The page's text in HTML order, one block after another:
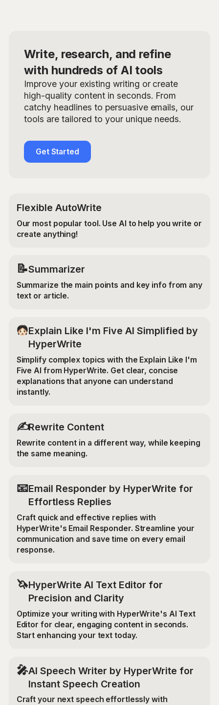
Write, research, and refine
with hundreds of AI tools
Improve your existing writing or create
high-quality content in seconds. From
catchy headlines to persuasive emails, our
tools are tailored to your unique needs.
Get Started
Flexible AutoWrite
Our most popular tool. Use AI to help you write or
create anything!
📝Summarizer
Summarize the main points and key info from any
text or article.
Explain Like I'm Five AI Simplified by
HyperWrite
Simplify complex topics with the Explain Like I'm
Five AI from HyperWrite. Get clear, concise
explanations that anyone can understand
instantly.
✍️Rewrite Content
Rewrite content in a different way, while keeping
the same meaning.
📧Email Responder by HyperWrite for
Effortless Replies
Craft quick and effective replies with
HyperWrite's Email Responder. Streamline your
communication and save time on every email
response.
🦄HyperWrite AI Text Editor for
Precision and Clarity
Optimize your writing with HyperWrite's AI Text
Editor for clear, engaging content in seconds.
Start enhancing your text today.
🎤AI Speech Writer by HyperWrite for
Instant Speech Creation
Craft your next speech effortlessly with